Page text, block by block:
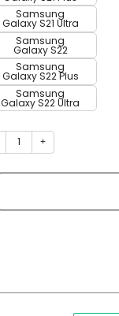
Samsung
Galaxy S21 Ultra
Samsung
Galaxy S22
Samsung
Galaxy S22 Plus
Samsung
Galaxy S22 Ultra
+